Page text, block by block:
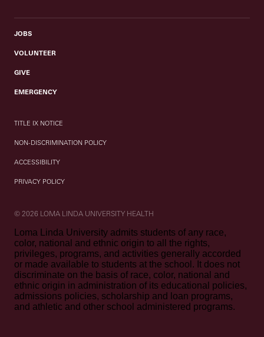
JOBS
VOLUNTEER
GIVE
EMERGENCY
TITLE IX NOTICE
NON-DISCRIMINATION POLICY
ACCESSIBILITY
PRIVACY POLICY
© 2026 LOMA LINDA UNIVERSITY HEALTH
Loma Linda University admits students of any race,
color, national and ethnic origin to all the rights,
privileges, programs, and activities generally accorded
or made available to students at the school. It does not
discriminate on the basis of race, color, national and
ethnic origin in administration of its educational policies,
admissions policies, scholarship and loan programs,
and athletic and other school administered programs.